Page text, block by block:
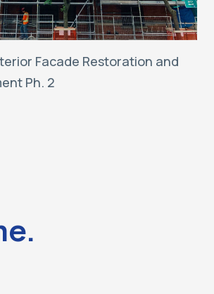
Facade Restoration and
Ph. 2